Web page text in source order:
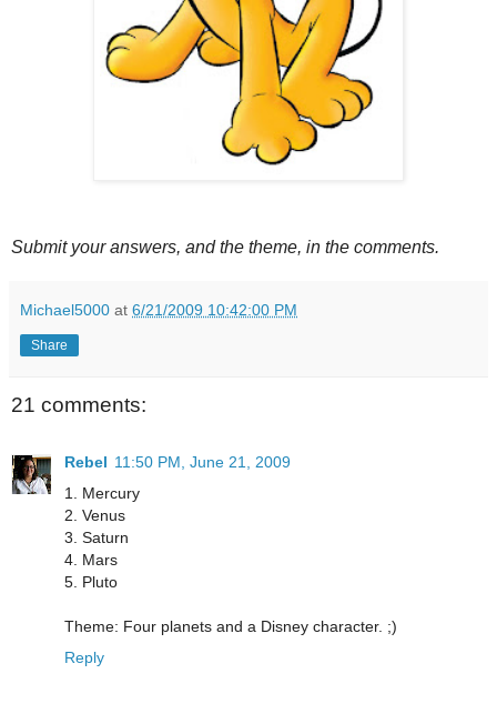
Submit your answers, and the theme, in the comments.
Michael5000 at 6/21/2009 10:42:00 PM
Share
21 comments:
Rebel 11:50 PM, June 21, 2009
1. Mercury
2. Venus
3. Saturn
4. Mars
5. Pluto
Theme: Four planets and a Disney character. ;)
Reply